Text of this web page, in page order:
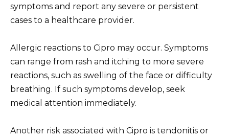
symptoms and report any severe or persistent
cases to a healthcare provider.
Allergic reactions to Cipro may occur. Symptoms
can range from rash and itching to more severe
reactions, such as swelling of the face or difficulty
breathing. If such symptoms develop, seek
medical attention immediately.
Another risk associated with Cipro is tendonitis or